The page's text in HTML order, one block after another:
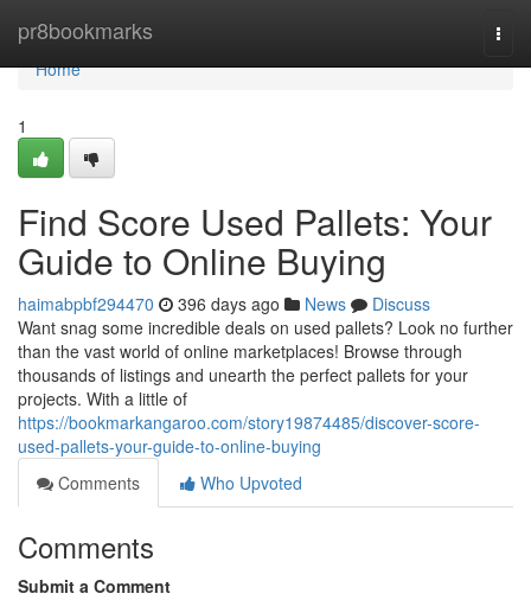
pr8bookmarks
Home
Home
1
Find Score Used Pallets: Your
Guide to Online Buying
haimabpbf294470 396 days ago News
Discuss
Want snag some incredible deals on used pallets? Look no further
than the vast world of online marketplaces! Browse through
thousands of listings and unearth the perfect pallets for your
projects. With a little of
https://bookmarkangaroo.com/story19874485/discover-score-
used-pallets-your-guide-to-online-buying
Comments
Who Upvoted
Comments
Submit a Comment